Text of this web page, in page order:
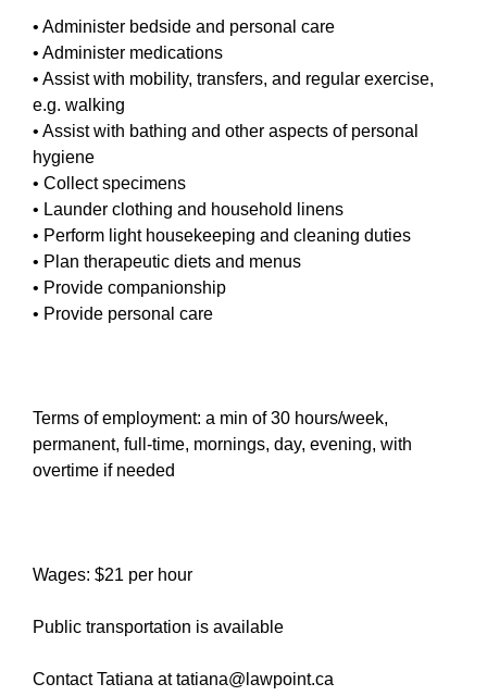
• Administer bedside and personal care
• Administer medications
• Assist with mobility, transfers, and regular exercise,
e.g. walking
• Assist with bathing and other aspects of personal
hygiene
• Collect specimens
• Launder clothing and household linens
• Perform light housekeeping and cleaning duties
• Plan therapeutic diets and menus
• Provide companionship
• Provide personal care
Terms of employment: a min of 30 hours/week,
permanent, full-time, mornings, day, evening, with
overtime if needed
Wages: $21 per hour
Public transportation is available
Contact Tatiana at tatiana@lawpoint.ca